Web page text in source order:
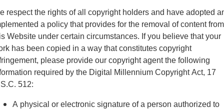
respect the rights of all copyright holders and have adopted
a policy that provides for the removal of content from
Website under certain circumstances. If you believe that your
has been copied in a way that constitutes copyright
please provide our copyright agent the following
required by the Digital Millennium Copyright Act, 17
512:
A physical or electronic signature of a person authorized to